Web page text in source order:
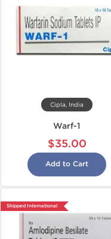
Cipla, India
Warf-1
$35.00
Add to Cart
Shipped International